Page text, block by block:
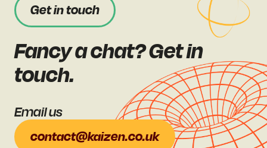
Get in touch
Fancy a chat? Get in
touch.
Email us
contact@kaizen.co.uk